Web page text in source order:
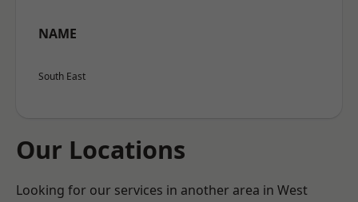
NAME
South East
Our Locations
Looking for our services in another area in West